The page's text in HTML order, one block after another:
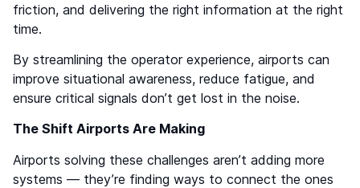
friction, and delivering the right information at the right
time.
By streamlining the operator experience, airports can
improve situational awareness, reduce fatigue, and
ensure critical signals don’t get lost in the noise.
The Shift Airports Are Making
Airports solving these challenges aren’t adding more
systems — they’re finding ways to connect the ones